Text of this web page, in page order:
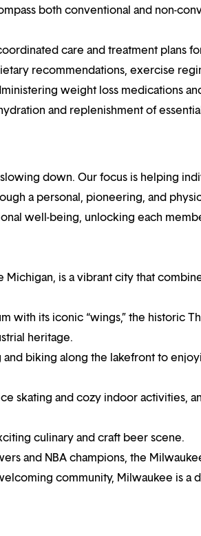
both conventional and non-
care and treatment plans
recommendations, exercise
weight loss medications
and replenishment of
down. Our focus is helping
a personal, pioneering, and
well-being, unlocking each
is a vibrant city that
with its iconic “wings,” the historic
heritage.
biking along the lakefront to
skating and cozy indoor activities,
culinary and craft beer scene.
and NBA champions, the
community, Milwaukee is a